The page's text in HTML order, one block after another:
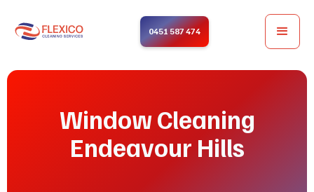
0451 587 474
Window Cleaning
Endeavour Hills